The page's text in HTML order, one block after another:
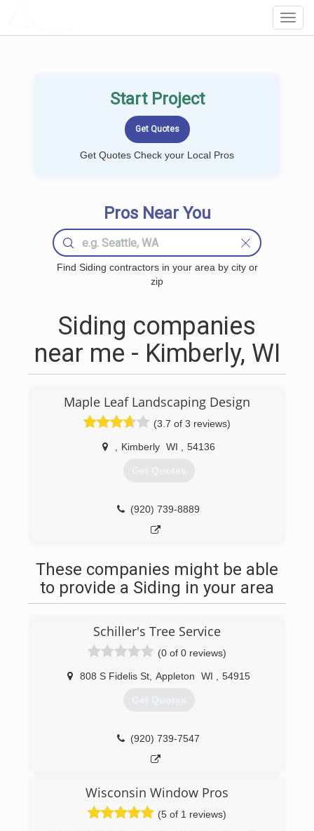
Start Project
Get Quotes Check your Local Pros
Pros Near You
Find Siding contractors in your area by city or
zip
Siding companies
near me - Kimberly, WI
Maple Leaf Landscaping Design
(3.7 of 3 reviews)
Kimberly WI 54136
Get Quotes
(920) 739-8889
These companies might be able
to provide a Siding in your area
Schiller's Tree Service
(0 of 0 reviews)
808 S Fidelis St Appleton WI 54915
Get Quotes
(920) 739-7547
Wisconsin Window Pros
(5 of 1 reviews)